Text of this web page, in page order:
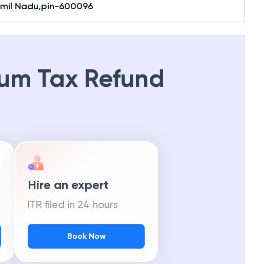
Nadu,pin-600096
Tax Refund
Hire an expert
ITR filed in 24 hours
Book Now